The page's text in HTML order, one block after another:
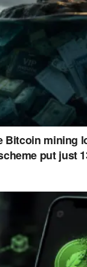
Bitcoin mining
put just